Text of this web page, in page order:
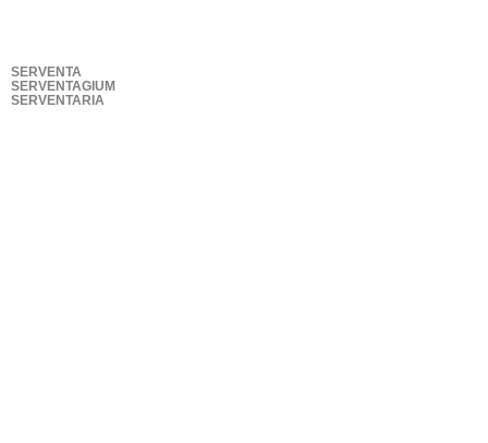
SERVENTA
SERVENTAGIUM
SERVENTARIA